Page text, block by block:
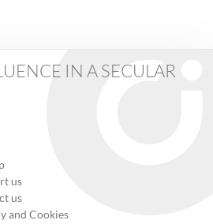
IN A SECULAR
us
us
and Cookies